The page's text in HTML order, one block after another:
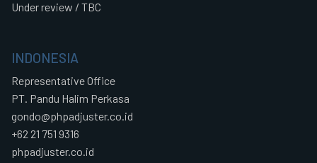
Under review / TBC
INDONESIA
Representative Office
PT. Pandu Halim Perkasa
gondo@phpadjuster.co.id
+62 21 751 9316
phpadjuster.co.id